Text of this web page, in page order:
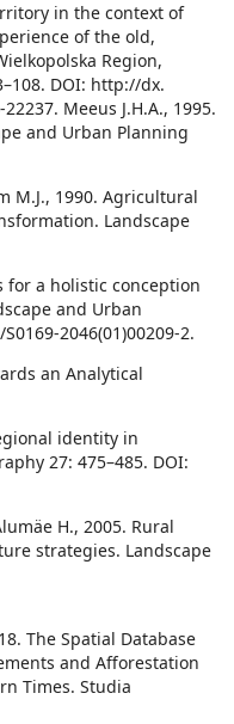
in the context of
of the old,
Region,
DOI: http://dx.
Meeus J.H.A., 1995.
and Urban Planning
M.J., 1990. Agricultural
Landscape
for a holistic conception
and Urban
2046(01)00209-2.
an Analytical
identity in
27: 475–485. DOI:
H., 2005. Rural
strategies. Landscape
The Spatial Database
and Afforestation
Times. Studia